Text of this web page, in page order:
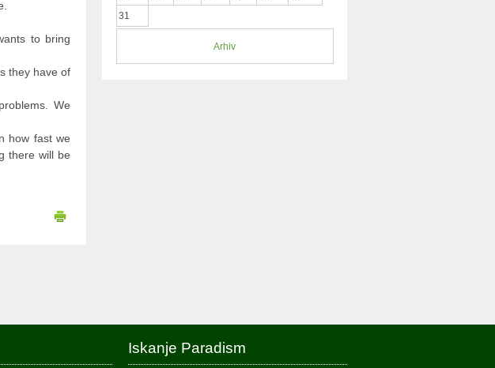
to bring
they have of
We
how fast we
there will be
31
Arhiv
Iskanje Paradism